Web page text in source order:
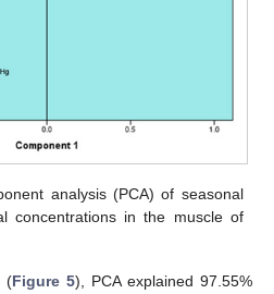
analysis (PCA) of seasonal
concentrations in the muscle of
(Figure 5), PCA explained 97.55%